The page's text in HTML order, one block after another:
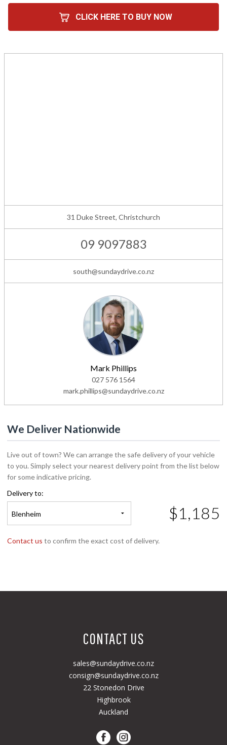
CLICK HERE TO BUY NOW
31 Duke Street, Christchurch
09 9097883
south@sundaydrive.co.nz
Mark Phillips
027 576 1564
mark.phillips@sundaydrive.co.nz
We Deliver Nationwide
Live out of town? We can arrange the safe delivery of your vehicle
to you. Simply select your nearest delivery point from the list below
for some indicative pricing.
Delivery to:
Blenheim $1,185
Contact us to confirm the exact cost of delivery.
CONTACT US
sales@sundaydrive.co.nz
consign@sundaydrive.co.nz
22 Stonedon Drive
Highbrook
Auckland